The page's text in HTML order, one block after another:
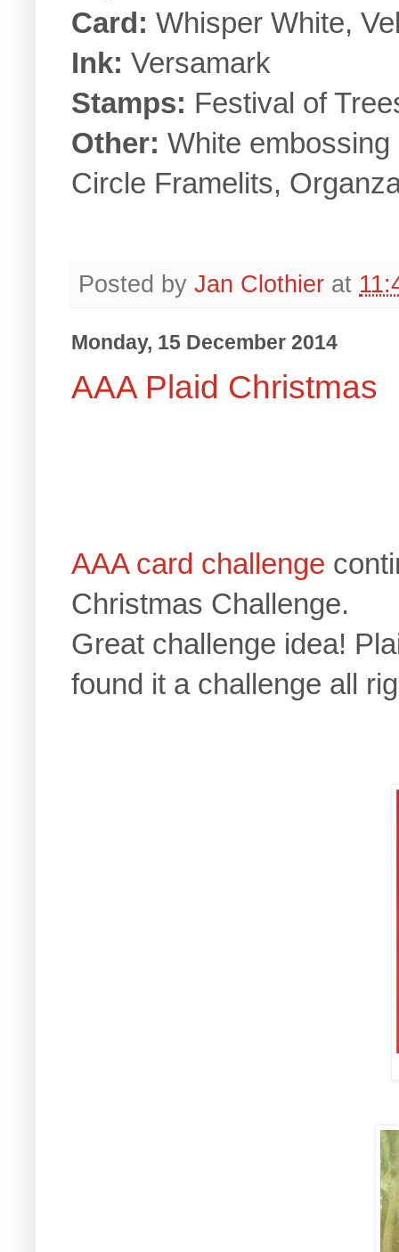
Card: Whisper White,
Ink: Versamark
Stamps: Festival of
Other: White
Circle Framelits,
Posted by Jan Clothier at
Monday, 15 December 2014
AAA Plaid Christmas
AAA card challenge
Christmas Challenge.
Great challenge idea!
found it a challenge all